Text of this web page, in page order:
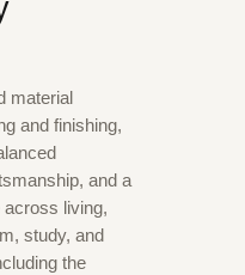
material
and finishing,
and a
living,
study, and
the